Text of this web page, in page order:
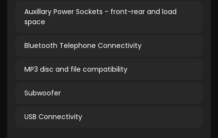
Auxillary Power Sockets - front-rear and load
space
Bluetooth Telephone Connectivity
MP3 disc and file compatibility
Subwoofer
USB Connectivity